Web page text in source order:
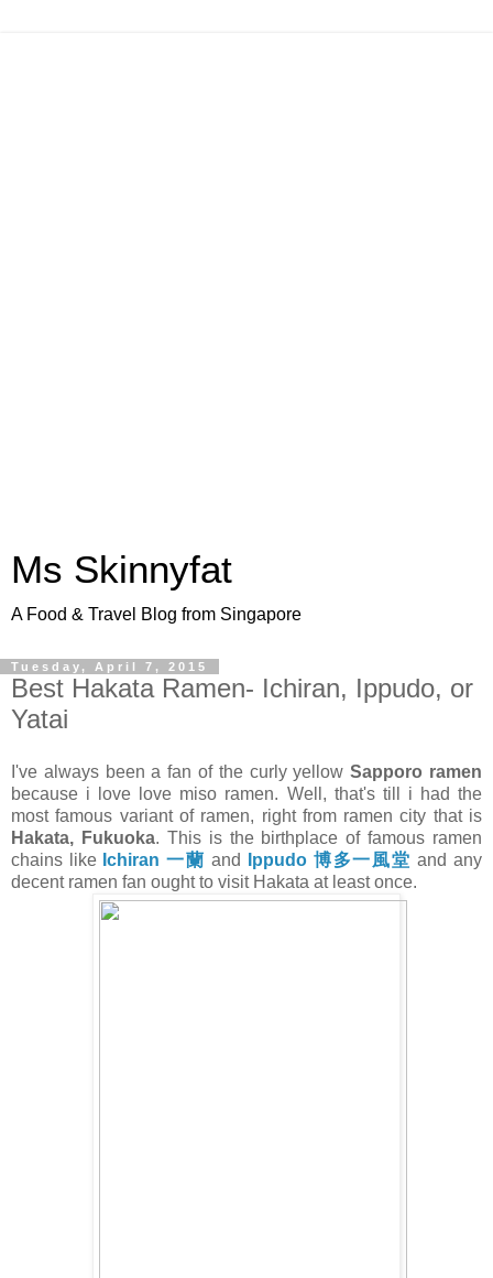
Ms Skinnyfat
A Food & Travel Blog from Singapore
Tuesday, April 7, 2015
Best Hakata Ramen- Ichiran, Ippudo, or
Yatai
I've always been a fan of the curly yellowSapporo ramen
because i love love miso ramen. Well, that's till i had the
most famous variant of ramen, right from ramen city that is
Hakata, Fukuoka. This is the birthplace of famous ramen
chains like Ichiran 一蘭 and Ippudo 博多一風堂 and any
decent ramen fan ought to visit Hakata at least once.